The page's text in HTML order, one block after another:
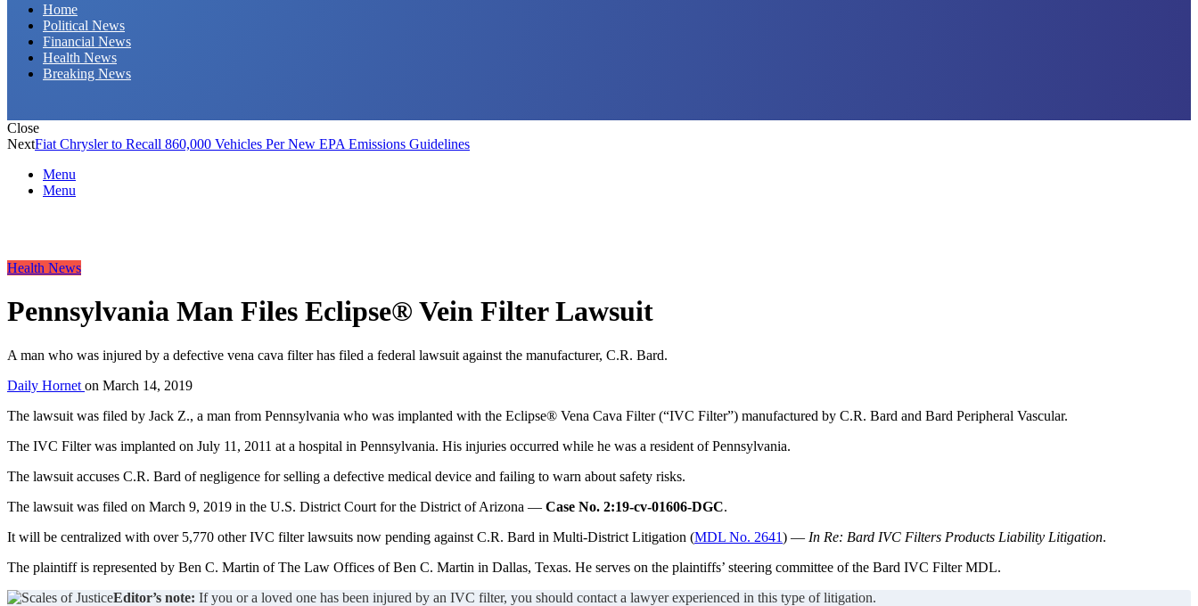
Home
Political News
Financial News
Health News
Breaking News
Close
NextFiat Chrysler to Recall 860,000 Vehicles Per New EPA Emissions Guidelines
Menu
Menu
Health News
Pennsylvania Man Files Eclipse® Vein Filter Lawsuit
A man who was injured by a defective vena cava filter has filed a federal lawsuit against the manufacturer, C.R. Bard.
Daily Hornet on March 14, 2019
The lawsuit was filed by Jack Z., a man from Pennsylvania who was implanted with the Eclipse® Vena Cava Filter (“IVC Filter”) manufactured by C.R. Bard and Bard Peripheral Vascular.
The IVC Filter was implanted on July 11, 2011 at a hospital in Pennsylvania. His injuries occurred while he was a resident of Pennsylvania.
The lawsuit accuses C.R. Bard of negligence for selling a defective medical device and failing to warn about safety risks.
The lawsuit was filed on March 9, 2019 in the U.S. District Court for the District of Arizona — Case No. 2:19-cv-01606-DGC.
It will be centralized with over 5,770 other IVC filter lawsuits now pending against C.R. Bard in Multi-District Litigation (MDL No. 2641) — In Re: Bard IVC Filters Products Liability Litigation.
The plaintiff is represented by Ben C. Martin of The Law Offices of Ben C. Martin in Dallas, Texas. He serves on the plaintiffs’ steering committee of the Bard IVC Filter MDL.
Editor’s note: If you or a loved one has been injured by an IVC filter, you should contact a lawyer experienced in this type of litigation.